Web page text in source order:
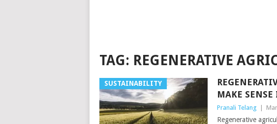
TAG: REGENERATIVE
SUSTAINABILITY
MAKE
Pranali Telang
Regenerative